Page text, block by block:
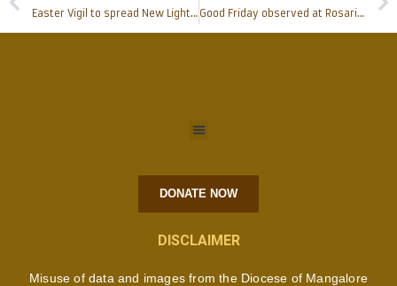
Easter Vigil to spread New Light, Constitution of India – Now in Kannada Script Konkani Good Friday observed at Rosario Cathedral
DONATE NOW
DISCLAIMER
Misuse of data and images from the Diocese of Mangalore